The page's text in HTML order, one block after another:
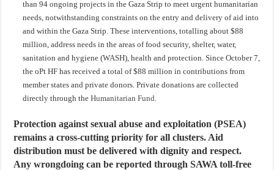
than 94 ongoing projects in the Gaza Strip to meet urgent humanitarian
needs, notwithstanding constraints on the entry and delivery of aid into
and within the Gaza Strip. These interventions, totalling about $88
million, address needs in the areas of food security, shelter, water,
sanitation and hygiene (WASH), health and protection. Since October 7,
the oPt HF has received a total of $88 million in contributions from
member states and private donors. Private donations are collected
directly through theHumanitarian Fund.
Protection against sexual abuse and exploitation (PSEA)
remains a cross-cutting priority for all clusters. Aid
distribution must be delivered with dignity and respect.
Any wrongdoing can be reported through SAWA toll-free